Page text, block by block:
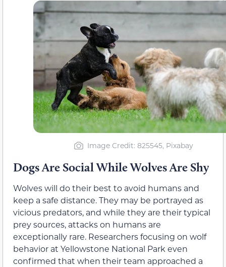
Image Credit: 825545, Pixabay
Dogs Are Social While Wolves Are Shy
Wolves will do their best to avoid humans and
keep a safe distance. They may be portrayed as
vicious predators, and while they are their typical
prey sources, attacks on humans are
exceptionally rare. Researchers focusing on wolf
behavior at Yellowstone National Park even
confirmed that when their team approached a